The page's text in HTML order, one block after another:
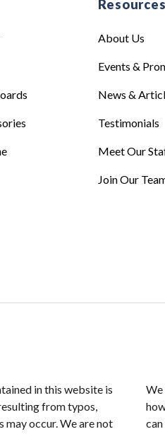
Resources
About Us
Events &
News &
Testimonials
Meet Our
Join Our
in this website is
from typos,
occur. We are not
We